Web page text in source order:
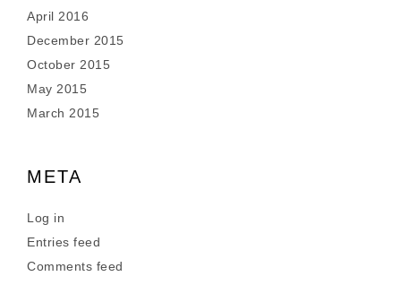
April 2016
December 2015
October 2015
May 2015
March 2015
META
Log in
Entries feed
Comments feed